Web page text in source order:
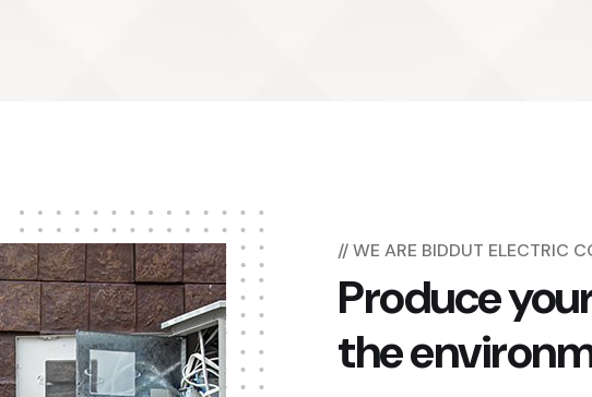
// WE ARE BIDDUT ELECTRIC
Produce
the